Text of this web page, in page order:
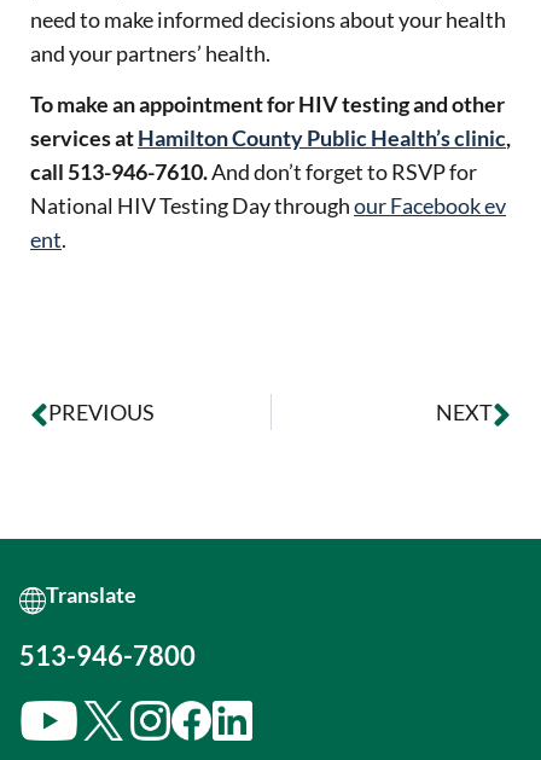
need to make informed decisions about your health
and your partners’ health.
To make an appointment for HIV testing and other
services atHamilton County Public Health’s clinic,
call 513-946-7610.And don’t forget to RSVP for
National HIV Testing Day throughour Facebook ev
ent.
NEXT
PREVIOUS
513-946-7800